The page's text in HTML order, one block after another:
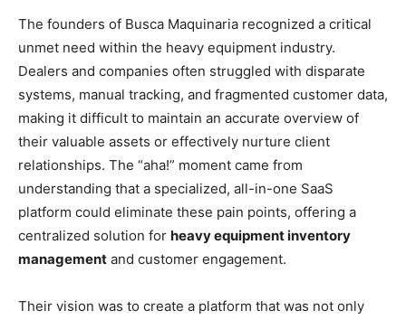
The founders of Busca Maquinaria recognized a critical
unmet need within the heavy equipment industry.
Dealers and companies often struggled with disparate
systems, manual tracking, and fragmented customer data,
making it difficult to maintain an accurate overview of
their valuable assets or effectively nurture client
relationships. The “aha!” moment came from
understanding that a specialized, all-in-one SaaS
platform could eliminate these pain points, offering a
centralized solution for heavy equipment inventory
management and customer engagement.
Their vision was to create a platform that was not only